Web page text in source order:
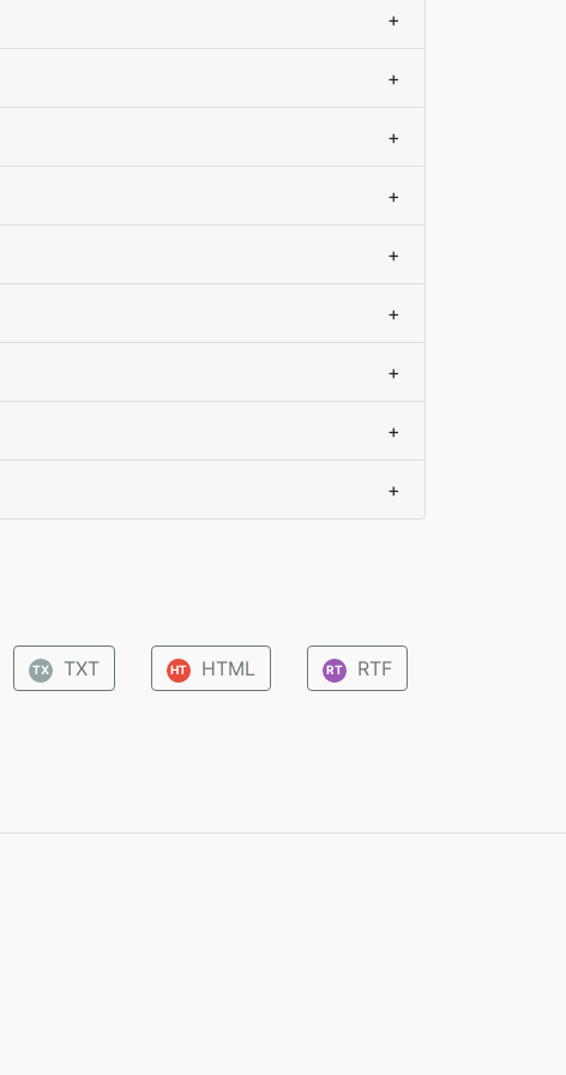
+
+
+
+
+
+
+
+
+
TX TXT HT HTML RT RTF